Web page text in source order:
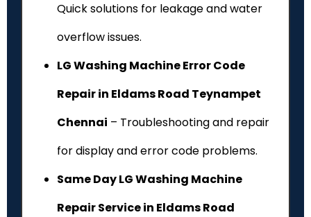
Quick solutions for leakage and water
overflow issues.
LG Washing Machine Error Code
Repair in Eldams Road Teynampet
Chennai – Troubleshooting and repair
for display and error code problems.
Same Day LG Washing Machine
Repair Service in Eldams Road